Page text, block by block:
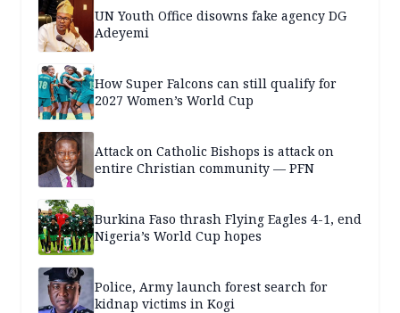
UN Youth Office disowns fake agency DG
Adeyemi
How Super Falcons can still qualify for
2027 Women’s World Cup
Attack on Catholic Bishops is attack on
entire Christian community — PFN
Burkina Faso thrash Flying Eagles 4-1, end
Nigeria’s World Cup hopes
Police, Army launch forest search for
kidnap victims in Kogi